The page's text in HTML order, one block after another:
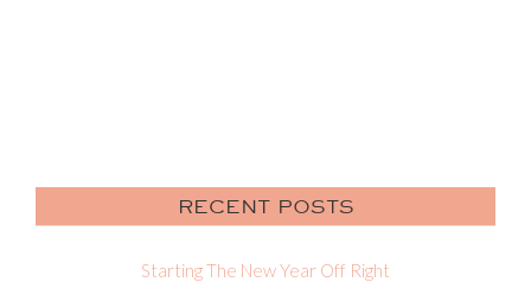
RECENT POSTS
Starting The New Year Off Right